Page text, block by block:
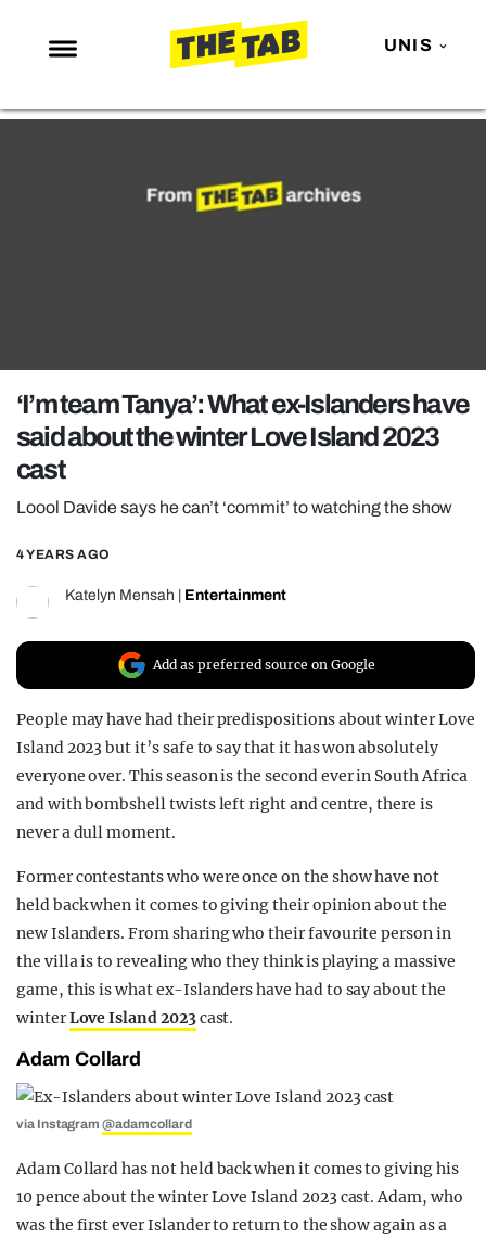
UNIS
NEWS
POLITICS
OPINION
GUIDES
REALITY SHRINE
FILM SHRINE
UNIVERSITIES
‘I’m team Tanya’: What ex-Islanders have
said about the winter Love Island 2023
cast
Loool Davide says he can’t ‘commit’ to watching the show
4 YEARS AGO
Katelyn Mensah Entertainment
Add as preferred source on Google
People may have had their predispositions about winter Love
Island 2023 but it’s safe to say that it has won absolutely
everyone over. This season is the second ever in South Africa
and with bombshell twists left right and centre, there is
never a dull moment.
Former contestants who were once on the show have not
held back when it comes to giving their opinion about the
new Islanders. From sharing who their favourite person in
the villa is to revealing who they think is playing a massive
game, this is what ex-Islanders have had to say about the
winterLove Island 2023cast.
Adam Collard
via Instagram@adamcollard
Adam Collard has not held back when it comes to giving his
10 pence about the winter Love Island 2023 cast. Adam, who
was the first ever Islander to return to the show again as a